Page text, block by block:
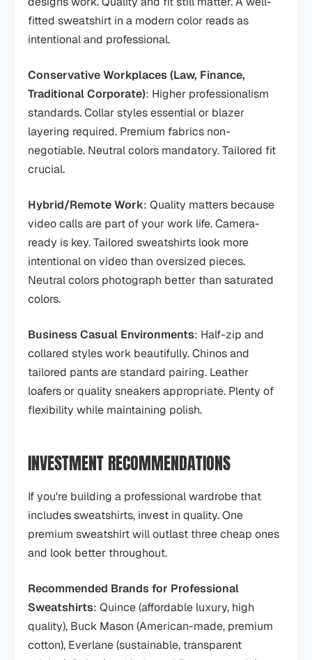
fitted sweatshirt in a modern color reads as
intentional and professional.
Conservative Workplaces (Law, Finance,
Traditional Corporate): Higher professionalism
standards. Collar styles essential or blazer
layering required. Premium fabrics non-
negotiable. Neutral colors mandatory. Tailored fit
crucial.
Hybrid/Remote Work: Quality matters because
video calls are part of your work life. Camera-
ready is key. Tailored sweatshirts look more
intentional on video than oversized pieces.
Neutral colors photograph better than saturated
colors.
Business Casual Environments: Half-zip and
collared styles work beautifully. Chinos and
tailored pants are standard pairing. Leather
loafers or quality sneakers appropriate. Plenty of
flexibility while maintaining polish.
INVESTMENT RECOMMENDATIONS
If you're building a professional wardrobe that
includes sweatshirts, invest in quality. One
premium sweatshirt will outlast three cheap ones
and look better throughout.
Recommended Brands for Professional
Sweatshirts: Quince (affordable luxury, high
quality), Buck Mason (American-made, premium
cotton), Everlane (sustainable, transparent